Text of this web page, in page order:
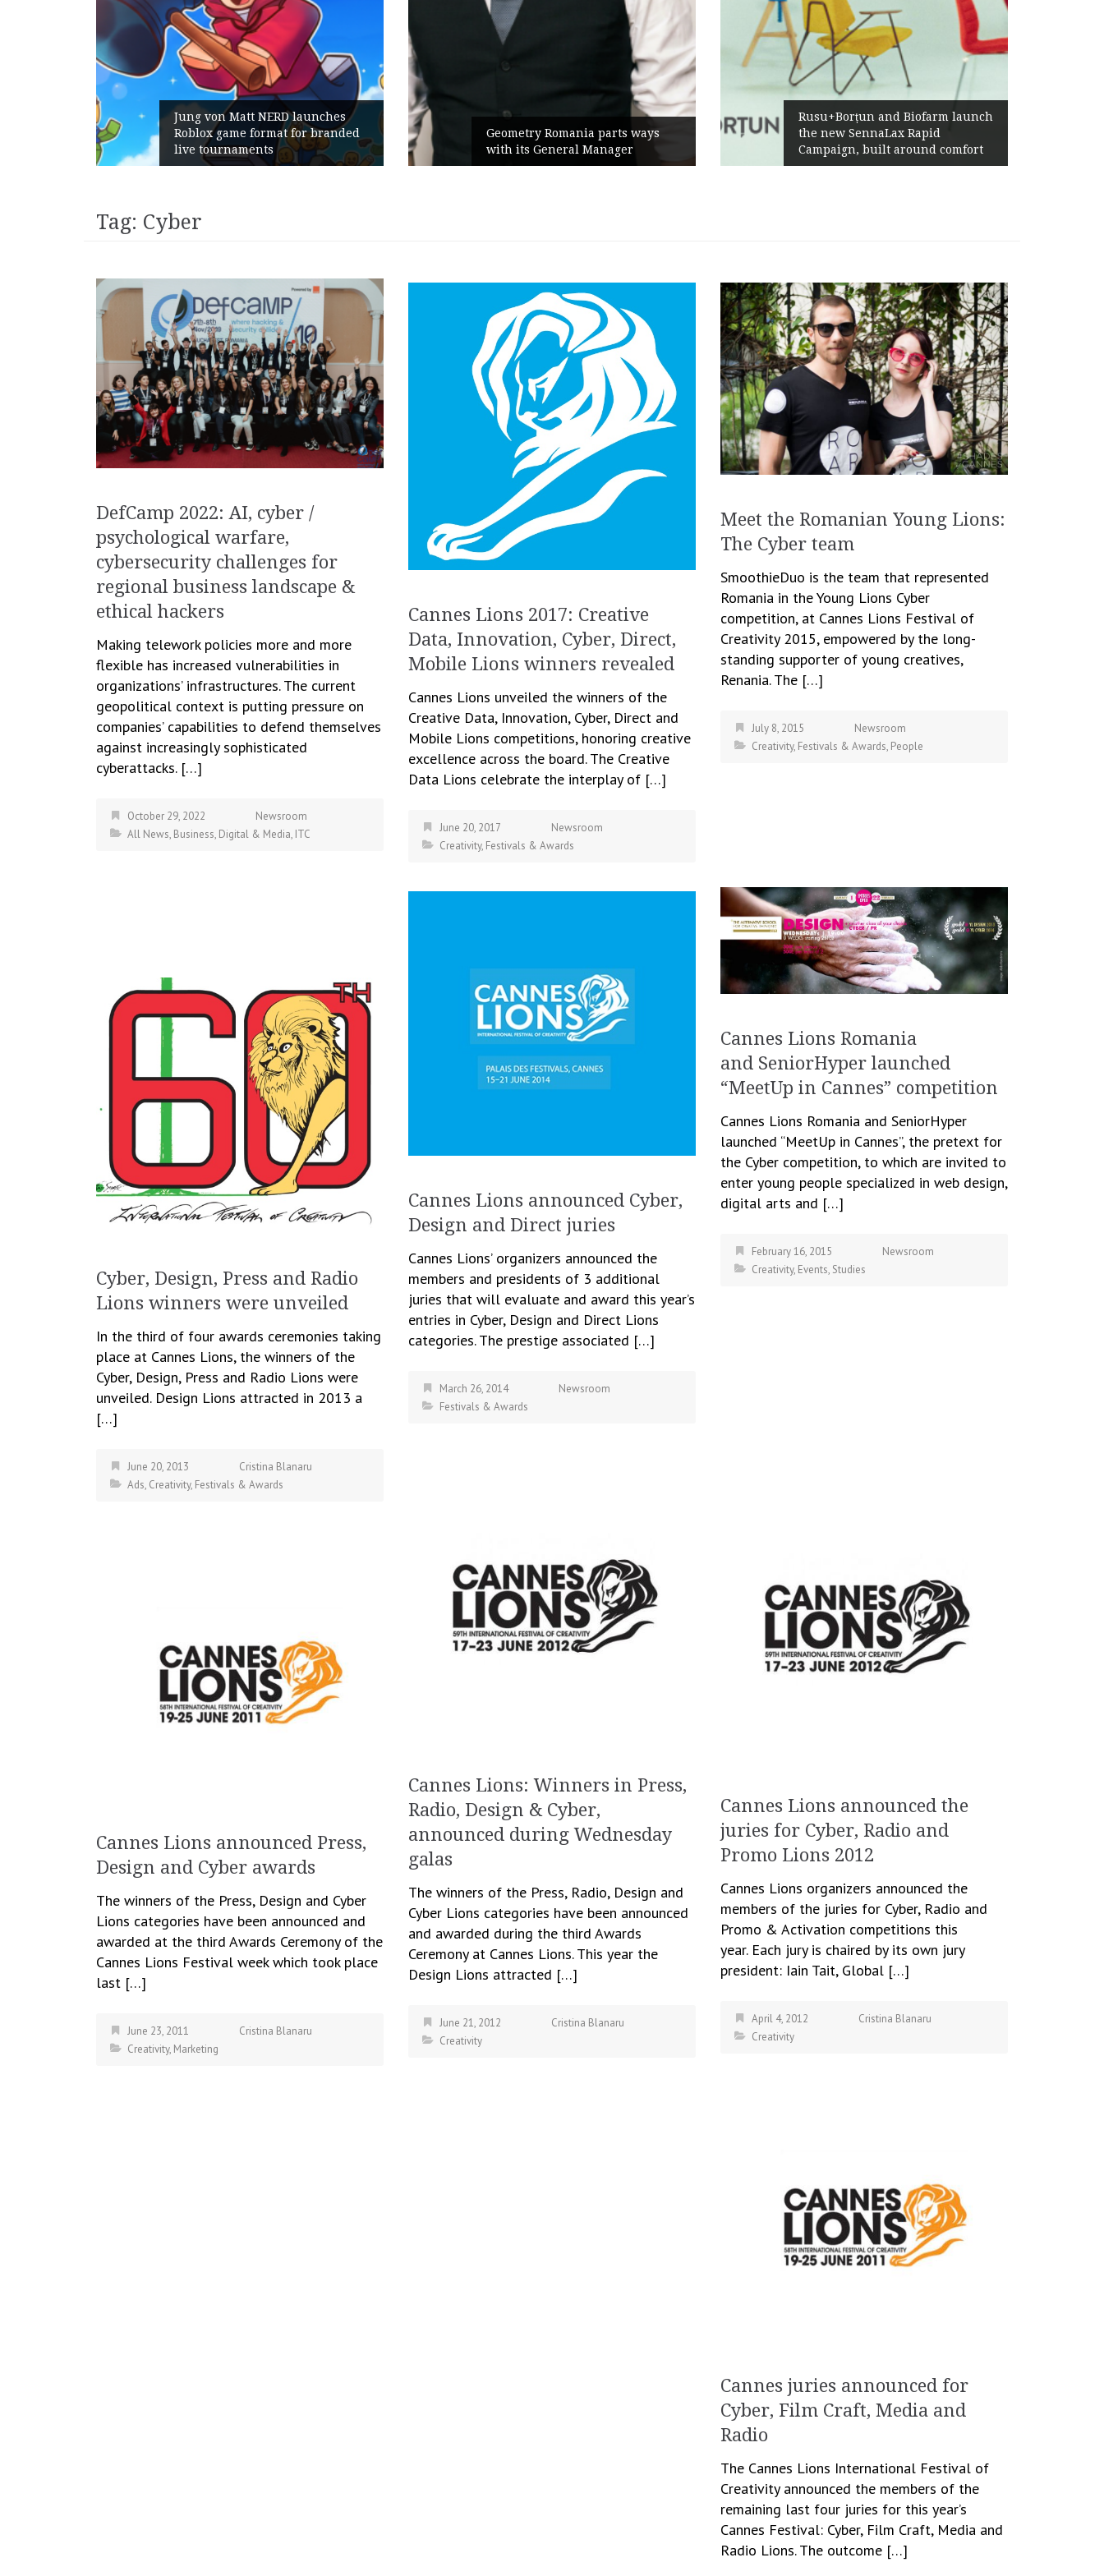
Geometry Romania parts ways
with its General Manager
Rusu+Borțun and Biofarm launch
the new SennaLax Rapid
Campaign, built around comfort
Żabka Group after H1 2026:
Above-Market Growth, Improved
Profitability and Strong Cash
Generation
Tag: Cyber
DefCamp 2022: AI, cyber /
psychological warfare,
cybersecurity challenges for
regional business landscape &
ethical hackers
Making telework policies more and more
flexible has increased vulnerabilities in
organizations’ infrastructures. The current
geopolitical context is putting pressure on
companies’ capabilities to defend themselves
against increasingly sophisticated
cyberattacks. […]
October 29, 2022
Newsroom
All News, Business, Digital & Media, ITC
Cannes Lions 2017: Creative
Data, Innovation, Cyber, Direct,
Mobile Lions winners revealed
Cannes Lions unveiled the winners of the
Creative Data, Innovation, Cyber, Direct and
Mobile Lions competitions, honoring creative
excellence across the board. The Creative
Data Lions celebrate the interplay of […]
June 20, 2017
Newsroom
Creativity, Festivals & Awards
Meet the Romanian Young Lions:
The Cyber team
SmoothieDuo is the team that represented
Romania in the Young Lions Cyber
competition, at Cannes Lions Festival of
Creativity 2015, empowered by the long-
standing supporter of young creatives,
Renania. The […]
July 8, 2015
Newsroom
Creativity, Festivals & Awards, People
Cannes Lions Romania
and SeniorHyper launched
“MeetUp in Cannes” competition
Cannes Lions Romania and SeniorHyper
launched “MeetUp in Cannes”, the pretext for
the Cyber competition, to which are invited to
enter young people specialized in web design,
digital arts and […]
February 16, 2015
Newsroom
Creativity, Events, Studies
Cannes Lions announced Cyber,
Design and Direct juries
Cannes Lions’ organizers announced the
members and presidents of 3 additional
juries that will evaluate and award this year’s
entries in Cyber, Design and Direct Lions
categories. The prestige associated […]
March 26, 2014
Newsroom
Festivals & Awards
Cyber, Design, Press and Radio
Lions winners were unveiled
In the third of four awards ceremonies taking
place at Cannes Lions, the winners of the
Cyber, Design, Press and Radio Lions were
unveiled. Design Lions attracted in 2013 a
[…]
June 20, 2013
Cristina Blanaru
Ads, Creativity, Festivals & Awards
Cannes Lions: Winners in Press,
Radio, Design & Cyber,
announced during Wednesday
galas
The winners of the Press, Radio, Design and
Cyber Lions categories have been announced
and awarded during the third Awards
Ceremony at Cannes Lions. This year the
Design Lions attracted […]
June 21, 2012
Cristina Blanaru
Creativity
Cannes Lions announced the
juries for Cyber, Radio and
Promo Lions 2012
Cannes Lions organizers announced the
members of the juries for Cyber, Radio and
Promo & Activation competitions this
year. Each jury is chaired by its own jury
president: Iain Tait, Global […]
April 4, 2012
Cristina Blanaru
Creativity
Cannes Lions announced Press,
Design and Cyber awards
The winners of the Press, Design and Cyber
Lions categories have been announced and
awarded at the third Awards Ceremony of the
Cannes Lions Festival week which took place
last […]
June 23, 2011
Cristina Blanaru
Creativity, Marketing
Cannes juries announced for
Cyber, Film Craft, Media and
Radio
The Cannes Lions International Festival of
Creativity announced the members of the
remaining last four juries for this year’s
Cannes Festival: Cyber, Film Craft, Media and
Radio Lions. The outcome […]